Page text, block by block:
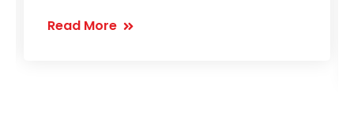
Read More